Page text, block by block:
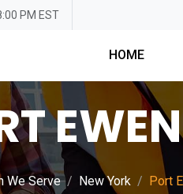
PM EST
HOME
EWEN
We Serve New York Port